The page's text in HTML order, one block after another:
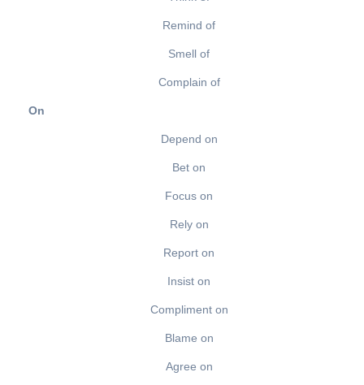
Remind of
Smell of
Complain of
On
Depend on
Bet on
Focus on
Rely on
Report on
Insist on
Compliment on
Blame on
Agree on